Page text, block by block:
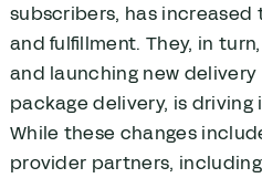
subscribers, has
and fulfillment. They, in
and launching new
package delivery, is
While these changes
provider partners,